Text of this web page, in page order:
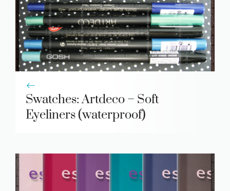
Swatches: Artdeco – Soft
Eyeliners (waterproof)